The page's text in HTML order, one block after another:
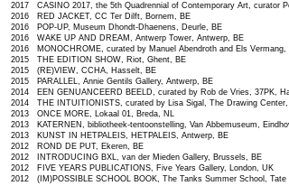
2017 CASINO 2017, the 5th Quadrennial of Contemporary Art, curator
2016 RED JACKET, CC Ter Dilft, Bornem, BE
2016 POP-UP, Museum Dhondt-Dhaenens, Deurle, BE
2016 WAKE UP AND DREAM, Antwerp Tower, Antwerp, BE
2016 MONOCHROME, curated by Manuel Abendroth and Els Vermang,
2015 THE EDITION SHOW, Riot, Ghent, BE
2015 (RE)VIEW, CCHA, Hasselt, BE
2015 PARALLEL, Annie Gentils Gallery, Antwerp, BE
2014 EEN GENUANCEERD BEELD, curated by Rob de Vries, 37PK,
2014 THE INTUITIONISTS, curated by Lisa Sigal, The Drawing Center,
2013 ONCE MORE, Lokaal 01, Breda, NL
2013 KATERNEN, bibliotheek-tentoonstelling, Van Abbemuseum,
2013 KUNST IN HETPALEIS, HETPALEIS, Antwerp, BE
2012 ROND DE PUT, Ekeren, BE
2012 INTRODUCING BXL, van der Mieden Gallery, Brussels, BE
2012 FIVE YEARS PUBLICATIONS, Five Years Gallery, London, UK
2012 (IM)POSSIBLE SCHOOL BOOK, The Tanks Summer School, Tate